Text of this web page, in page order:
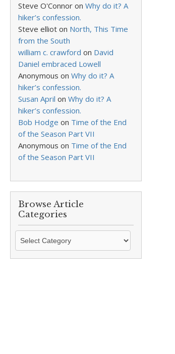
Steve O'Connor on Why do it? A
hiker’s confession.
Steve elliot on North, This Time
from the South
william c. crawford on David
Daniel embraced Lowell
Anonymous on Why do it? A
hiker’s confession.
Susan April on Why do it? A
hiker’s confession.
Bob Hodge on Time of the End
of the Season Part VII
Anonymous on Time of the End
of the Season Part VII
Browse Article
Categories
Browse
Categories